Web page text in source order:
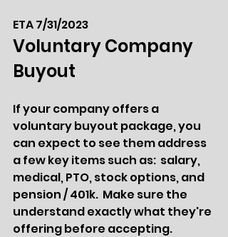
ETA 7/31/2023
Voluntary Company
Buyout
If your company offers a
voluntary buyout package, you
can expect to see them address
a few key items such as:  salary,
medical, PTO, stock options, and
pension / 401k.  Make sure the
understand exactly what they're
offering before accepting.